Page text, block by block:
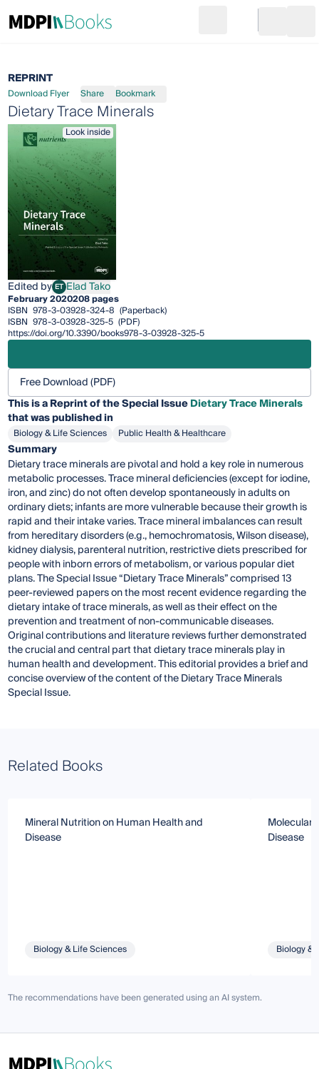
Go to cart
REPRINT
Download Flyer Share Bookmark
Dietary Trace Minerals
Look inside
Edited by ETElad Tako
Elad Tako
February 2020208 pages
ISBN 978-3-03928-324-8 (Paperback)
ISBN 978-3-03928-325-5 (PDF)
https://doi.org/10.3390/books978-3-03928-325-5
Free Download (PDF)
This is a Reprint of the Special IssueDietary Trace Minerals
that was published in
Biology & Life Sciences Public Health & Healthcare
Summary
Dietary trace minerals are pivotal and hold a key role in numerous
metabolic processes. Trace mineral deficiencies (except for iodine,
iron, and zinc) do not often develop spontaneously in adults on
ordinary diets; infants are more vulnerable because their growth is
rapid and their intake varies. Trace mineral imbalances can result
from hereditary disorders (e.g., hemochromatosis, Wilson disease),
kidney dialysis, parenteral nutrition, restrictive diets prescribed for
people with inborn errors of metabolism, or various popular diet
plans. The Special Issue “Dietary Trace Minerals” comprised 13
peer-reviewed papers on the most recent evidence regarding the
dietary intake of trace minerals, as well as their effect on the
prevention and treatment of non-communicable diseases.
Original contributions and literature reviews further demonstrated
the crucial and central part that dietary trace minerals play in
human health and development. This editorial provides a brief and
concise overview of the content of the Dietary Trace Minerals
Special Issue.
Related Books
Mineral Nutrition on Human Health and
Disease
Biology & Life Sciences
Molecular
Disease
Biology &
The recommendations have been generated using an AI system.